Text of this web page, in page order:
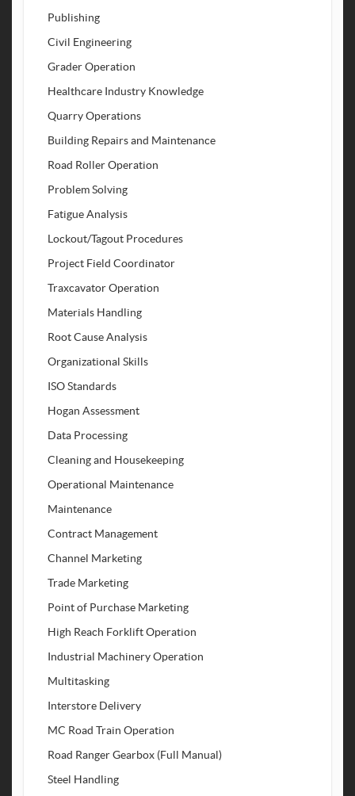
Publishing
Civil Engineering
Grader Operation
Healthcare Industry Knowledge
Quarry Operations
Building Repairs and Maintenance
Road Roller Operation
Problem Solving
Fatigue Analysis
Lockout/Tagout Procedures
Project Field Coordinator
Traxcavator Operation
Materials Handling
Root Cause Analysis
Organizational Skills
ISO Standards
Hogan Assessment
Data Processing
Cleaning and Housekeeping
Operational Maintenance
Maintenance
Contract Management
Channel Marketing
Trade Marketing
Point of Purchase Marketing
High Reach Forklift Operation
Industrial Machinery Operation
Multitasking
Interstore Delivery
MC Road Train Operation
Road Ranger Gearbox (Full Manual)
Steel Handling